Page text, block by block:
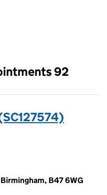
input will reload the page.
92
B47 6WG